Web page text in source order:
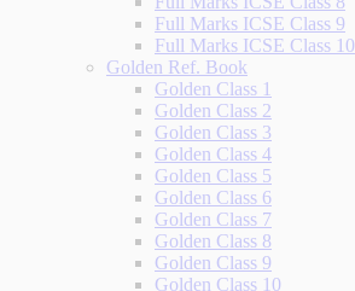
Full Marks ICSE Class 9
Full Marks ICSE Class 10
Golden Ref. Book
Golden Class 1
Golden Class 2
Golden Class 3
Golden Class 4
Golden Class 5
Golden Class 6
Golden Class 7
Golden Class 8
Golden Class 9
Golden Class 10